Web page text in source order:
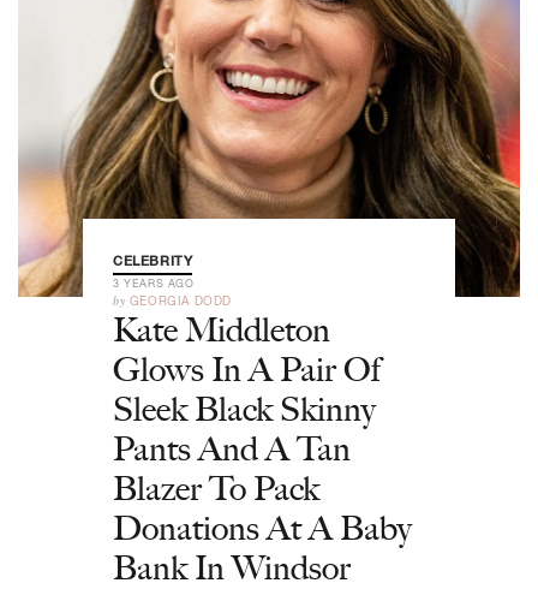
CELEBRITY
3 YEARS AGO
by GEORGIA DODD
Kate Middleton
Glows In A Pair Of
Sleek Black Skinny
Pants And A Tan
Blazer To Pack
Donations At A Baby
Bank In Windsor